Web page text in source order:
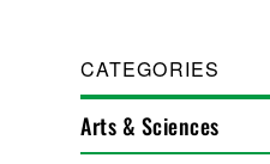
CATEGORIES
Arts & Sciences